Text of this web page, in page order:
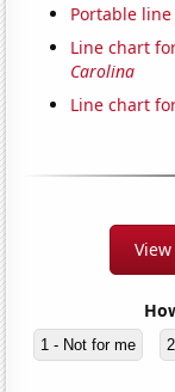
Portable
Line chart
Carolina
Line chart
1 - Not for me